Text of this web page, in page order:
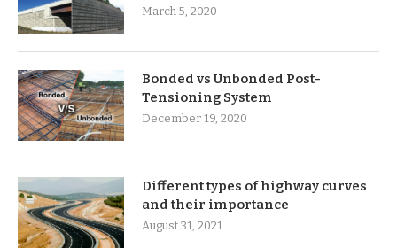
March 5, 2020
Bonded vs Unbonded Post-
Tensioning System
December 19, 2020
Different types of highway curves
and their importance
August 31, 2021